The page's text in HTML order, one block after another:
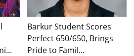
Barkur Student Scores
Perfect 650/650, Brings
Pride to Famil...